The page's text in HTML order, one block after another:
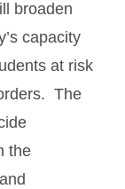
broaden
capacity
at risk
The
the